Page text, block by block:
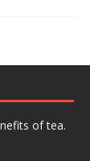
of tea.